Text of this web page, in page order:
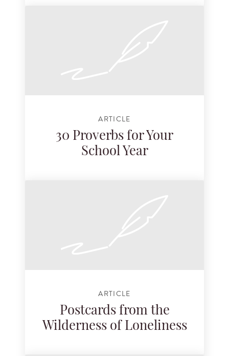
ARTICLE
30 Proverbs for Your
School Year
ARTICLE
Postcards from the
Wilderness of Loneliness